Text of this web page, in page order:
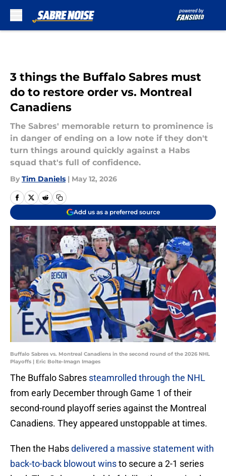
3 things the Buffalo Sabres must
do to restore order vs. Montreal
Canadiens
The Sabres' memorable return to prominence is
in danger of ending on a low note if they don't
turn things around quickly against a Habs
squad that's full of confidence.
By Tim Daniels | May 12, 2026
Add us as a preferred source
Buffalo Sabres vs. Montreal Canadiens in the second round of the 2026 NHL
Playoffs | Eric Bolte-Imagn Images
The Buffalo Sabres steamrolled through the NHL
from early December through Game 1 of their
second-round playoff series against the Montreal
Canadiens. They appeared unstoppable at times.
Then the Habsdelivered a massive statement with
back-to-back blowout winsto secure a 2-1 series